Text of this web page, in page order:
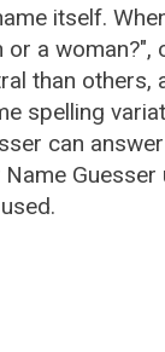
itself.
or a woman?",
than others,
spelling
can
Guesser